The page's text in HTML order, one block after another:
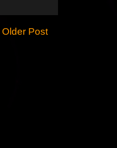
Older Post